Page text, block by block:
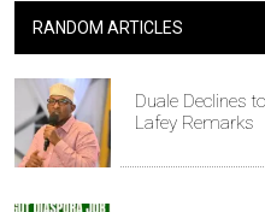
RANDOM ARTICLES
Duale Declines
Lafey Remarks